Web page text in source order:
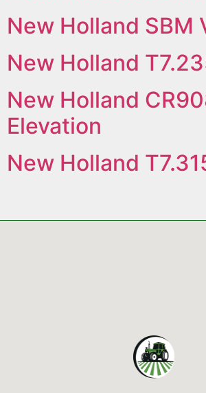
New Holland SBM
New Holland
New Holland
Elevation
New Holland